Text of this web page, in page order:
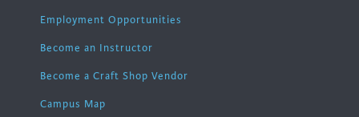
Employment Opportunities
Become an Instructor
Become a Craft Shop Vendor
Campus Map